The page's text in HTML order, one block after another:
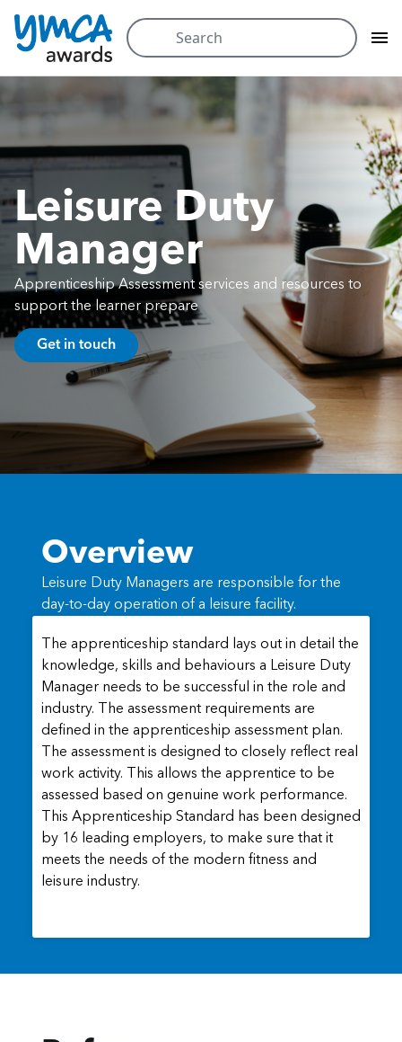
Search
for:
Skip
to
Leisure Duty
Manager
Apprenticeship Assessment services and resources to
support the learner prepare
Get in touch
Overview
Leisure Duty Managers are responsible for the
day-to-day operation of a leisure facility.
The apprenticeship standard lays out in detail the
knowledge, skills and behaviours a Leisure Duty
Manager needs to be successful in the role and
industry. The assessment requirements are
defined in the apprenticeship assessment plan.
The assessment is designed to closely reflect real
work activity. This allows the apprentice to be
assessed based on genuine work performance.
This Apprenticeship Standard has been designed
by 16 leading employers, to make sure that it
meets the needs of the modern fitness and
leisure industry.